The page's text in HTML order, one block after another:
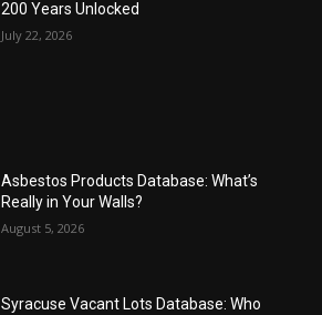
200 Years Unlocked
July 22, 2026
Asbestos Products Database: What’s
Really in Your Walls?
August 5, 2026
Syracuse Vacant Lots Database: Who